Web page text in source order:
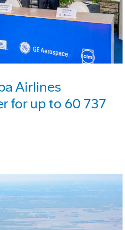
Airlines
for up to 60 737